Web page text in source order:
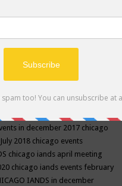
events in may 2019
chantingcharka shoppe
chicago and suburbs
chicago community september
in december 2017 chicago
2018 chicago events
chicago iands april meeting
chicago iands events february
IANDS in december